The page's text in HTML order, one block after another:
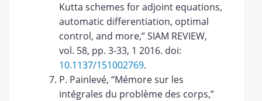
Kutta schemes for adjoint equations,
automatic differentiation, optimal
control, and more,” SIAM REVIEW,
vol. 58, pp. 3-33, 1 2016. doi:
10.1137/151002769.
P. Painlevé, “Mémore sur les
intégrales du problème des corps,”